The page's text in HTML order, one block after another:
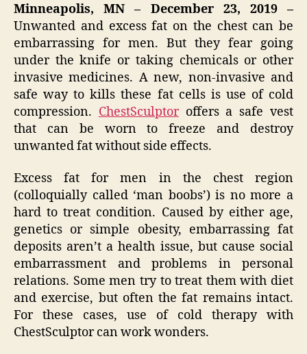
Minneapolis, MN – December 23, 2019 –
Unwanted and excess fat on the chest can be
embarrassing for men. But they fear going
under the knife or taking chemicals or other
invasive medicines. A new, non-invasive and
safe way to kills these fat cells is use of cold
compression. ChestSculptoroffers a safe vest
that can be worn to freeze and destroy
unwanted fat without side effects.
Excess fat for men in the chest region
(colloquially called ‘man boobs’) is no more a
hard to treat condition. Caused by either age,
genetics or simple obesity, embarrassing fat
deposits aren’t a health issue, but cause social
embarrassment and problems in personal
relations. Some men try to treat them with diet
and exercise, but often the fat remains intact.
For these cases, use of cold therapy with
ChestSculptor can work wonders.